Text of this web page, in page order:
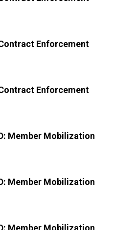
Enforcement
Enforcement
Member Mobilization
Member Mobilization
Member Mobilization